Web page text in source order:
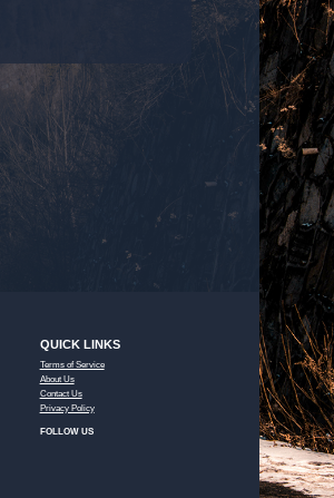
QUICK LINKS
Terms of Service
About Us
Contact Us
Privacy Policy
FOLLOW US